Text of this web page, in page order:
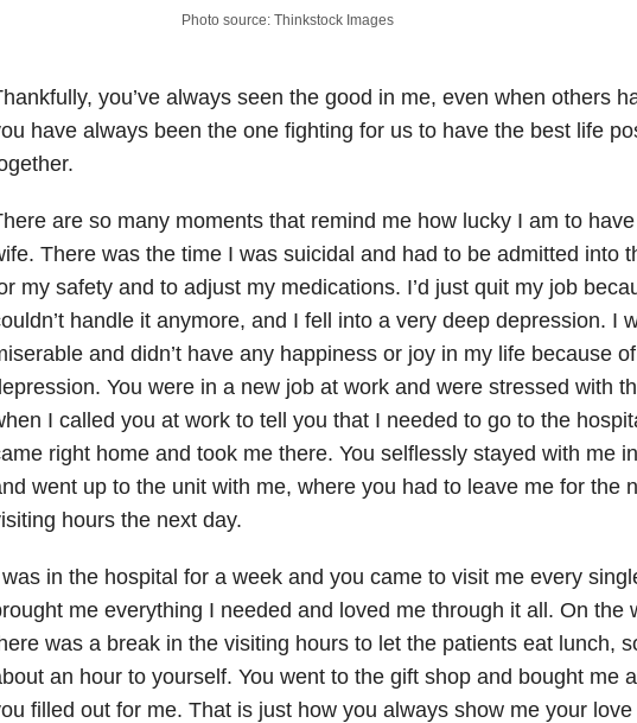
Photo source: Thinkstock Images
you’ve always seen the good in me, even when others
have always been the one fighting for us to have the best life
are so many moments that remind me how lucky I am to
There was the time I was suicidal and had to be admitted into
my safety and to adjust my medications. I’d just quit my job
handle it anymore, and I fell into a very deep depression. I
and didn’t have any happiness or joy in my life because
You were in a new job at work and were stressed with
I called you at work to tell you that I needed to go to the
right home and took me there. You selflessly stayed with me
went up to the unit with me, where you had to leave me for the
hours the next day.
in the hospital for a week and you came to visit me every
me everything I needed and loved me through it all. On the
was a break in the visiting hours to let the patients eat lunch,
an hour to yourself. You went to the gift shop and bought me
filled out for me. That is just how you always show me your